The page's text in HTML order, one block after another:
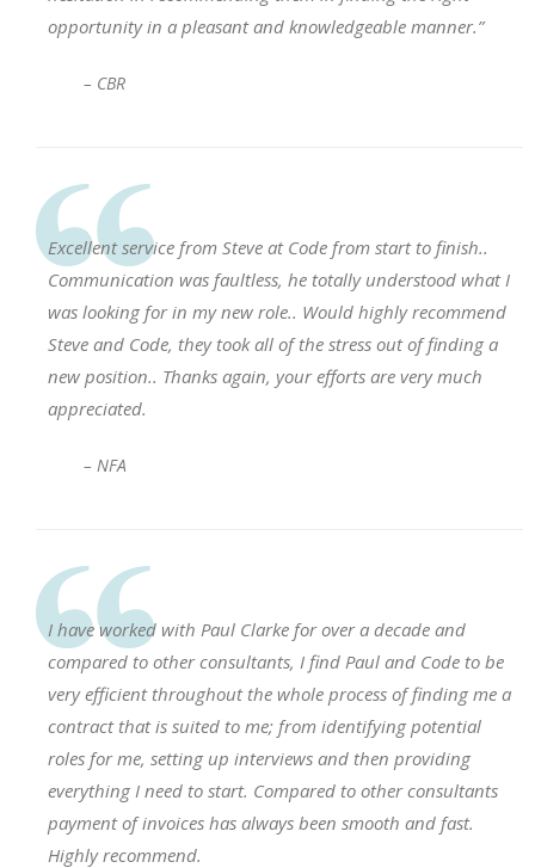
opportunity in a pleasant and knowledgeable manner.”
– CBR
Excellent service from Steve at Code from start to finish..
Communication was faultless, he totally understood what I
was looking for in my new role.. Would highly recommend
Steve and Code, they took all of the stress out of finding a
new position.. Thanks again, your efforts are very much
appreciated.
– NFA
I have worked with Paul Clarke for over a decade and
compared to other consultants, I find Paul and Code to be
very efficient throughout the whole process of finding me a
contract that is suited to me; from identifying potential
roles for me, setting up interviews and then providing
everything I need to start. Compared to other consultants
payment of invoices has always been smooth and fast.
Highly recommend.